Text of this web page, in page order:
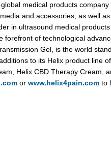
medical products
and accessories, as well
in ultrasound medical
forefront of technological
Gel, is the world
to its Helix product line
Helix CBD Therapy Cream,
or www.helix4pain.com to